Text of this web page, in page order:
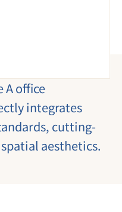
A office
integrates
cutting-
aesthetics.